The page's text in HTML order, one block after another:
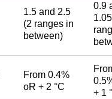
1.5 and 2.5
(2 ranges in
between)
0.9
From 0.4%
oR + 2 °C
+ 1